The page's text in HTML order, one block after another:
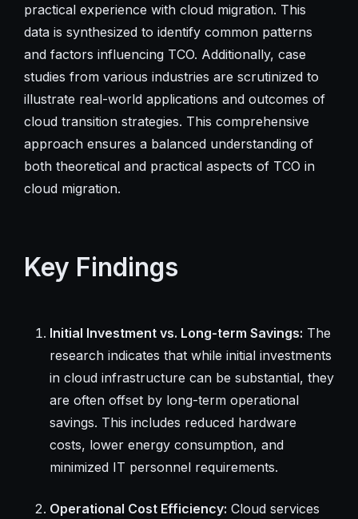
practical experience with cloud migration. This
data is synthesized to identify common patterns
and factors influencing TCO. Additionally, case
studies from various industries are scrutinized to
illustrate real-world applications and outcomes of
cloud transition strategies. This comprehensive
approach ensures a balanced understanding of
both theoretical and practical aspects of TCO in
cloud migration.
Key Findings
Initial Investment vs. Long-term Savings: The
research indicates that while initial investments
in cloud infrastructure can be substantial, they
are often offset by long-term operational
savings. This includes reduced hardware
costs, lower energy consumption, and
minimized IT personnel requirements.
Operational Cost Efficiency: Cloud services